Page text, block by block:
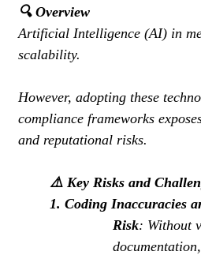
🔍 Overview
Artificial Intelligence (AI) in
scalability.
However, adopting these
compliance frameworks
and reputational risks.
⚠️ Key Risks and
1. Coding Inaccuracies
Risk: Without